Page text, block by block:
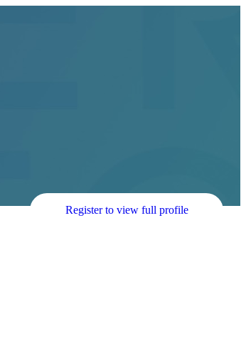
Register to view full profile